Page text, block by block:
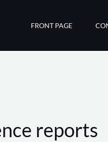
FRONT PAGE
reports